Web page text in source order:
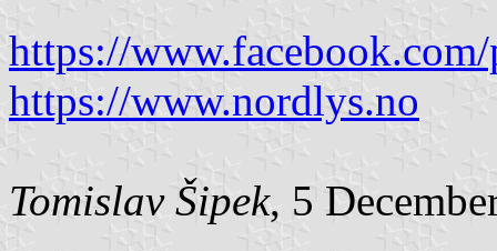
https://
https://www.nordlys.no
Tomislav Šipek, 5